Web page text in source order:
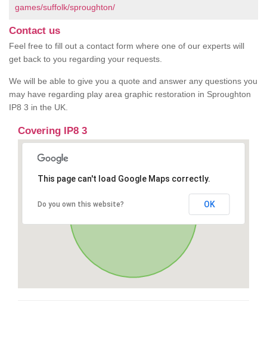
games/suffolk/sproughton/
Contact us
Feel free to fill out a contact form where one of our experts will
get back to you regarding your requests.
We will be able to give you a quote and answer any questions you
may have regarding play area graphic restoration in Sproughton
IP8 3 in the UK.
Covering IP8 3
This page can't load Google Maps correctly.
Do you own this website? OK